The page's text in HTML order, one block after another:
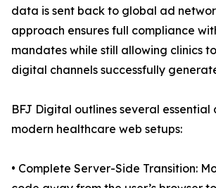
data is sent back to global ad
approach ensures full compliance
mandates while still allowing clinics
digital channels successfully
BFJ Digital outlines several essential
modern healthcare web setups:
• Complete Server-Side Transition: